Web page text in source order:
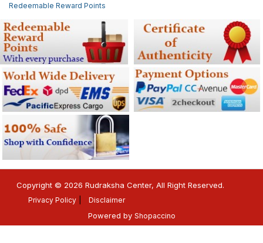
Redeemable Reward Points
Copyright © 2026 Rudraksha Center, All Right Reserved.
Privacy Policy Disclaimer
Powered by Shopaccino